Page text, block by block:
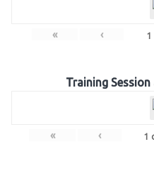
« ‹ 1
Training
« ‹ 1